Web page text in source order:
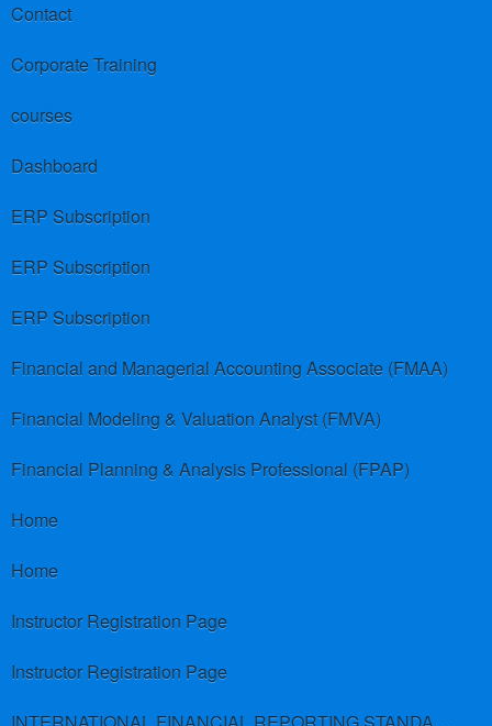
Contact
Corporate Training
courses
Dashboard
ERP Subscription
ERP Subscription
ERP Subscription
Financial and Managerial Accounting Associate (FMAA)
Financial Modeling & Valuation Analyst (FMVA)
Financial Planning & Analysis Professional (FPAP)
Home
Home
Instructor Registration Page
Instructor Registration Page